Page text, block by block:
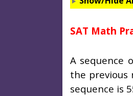
SAT Math
A sequence
the previous
sequence is